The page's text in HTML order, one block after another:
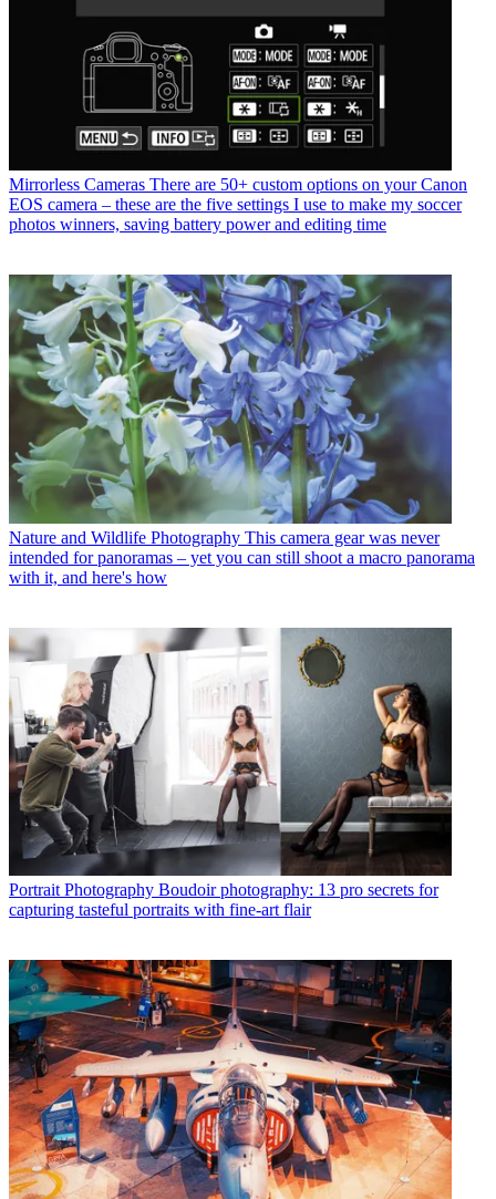
Mirrorless Cameras There are 50+ custom options on your Canon
EOS camera – these are the five settings I use to make my soccer
photos winners, saving battery power and editing time
Nature and Wildlife Photography This camera gear was never
intended for panoramas – yet you can still shoot a macro panorama
with it, and here's how
Portrait Photography Boudoir photography: 13 pro secrets for
capturing tasteful portraits with fine-art flair